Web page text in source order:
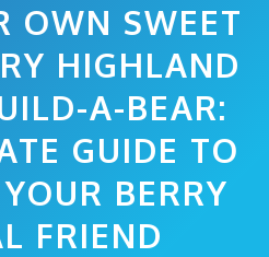
OWN SWEET
HIGHLAND
A-BEAR:
GUIDE TO
BERRY
FRIEND